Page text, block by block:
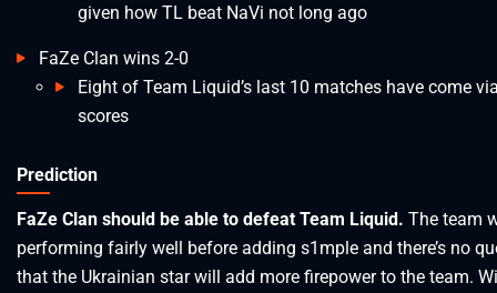
given how TL beat NaVi not long ago
FaZe Clan wins 2-0
Eight of Team Liquid’s last 10 matches have come
scores
Prediction
FaZe Clan should be able to defeat Team Liquid. The team
performing fairly well before adding s1mple and there’s no
that the Ukrainian star will add more firepower to the team.